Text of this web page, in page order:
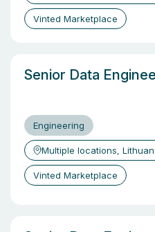
Vinted Marketplace
Senior Data
Engineering
Multiple locations,
Vinted Marketplace